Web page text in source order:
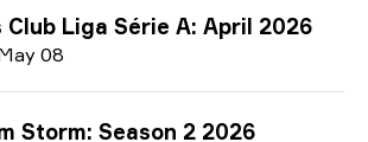
Club Liga Série A: April 2026
ay 08
Storm: Season 2 2026